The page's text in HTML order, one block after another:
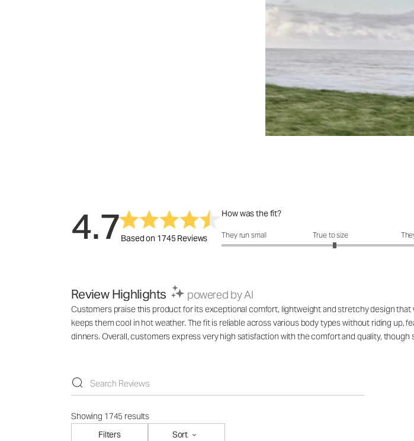
4.7Based on 1745 Reviews
How was the fit?
How was the fit?: 3.07 out of 5
They run small True to size
Review Highlights powered by AI
Customers praise this product for its exceptional comfort, lightweight and stretchy design
keeps them cool in hot weather. The fit is reliable across various body types without riding
dinners. Overall, customers express very high satisfaction with the comfort and quality, though
Showing 1745 results
Filters
Sort